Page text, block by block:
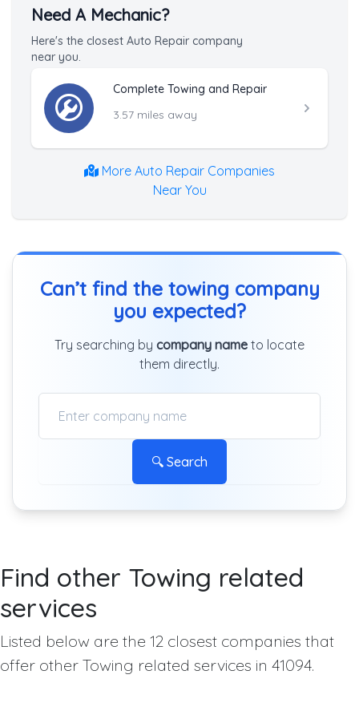
Need A Mechanic?
Here's the closest Auto Repair company
near you.
Complete Towing and Repair
3.57 miles away
More Auto Repair Companies
Near You
Can’t find the towing company
you expected?
Try searching by company name to locate
them directly.
🔍 Search
Find other Towing related
services
Listed below are the 12 closest companies that
offer other Towing related services in 41094.